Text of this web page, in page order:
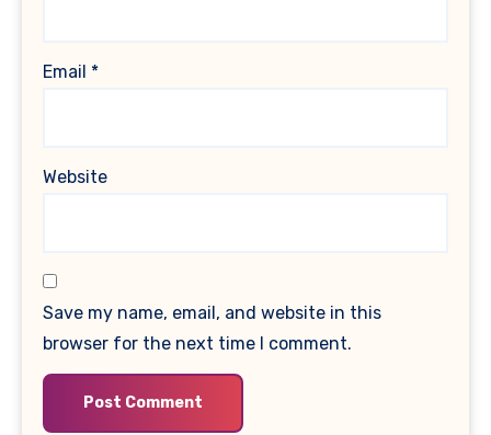
Email *
Website
Save my name, email, and website in this
browser for the next time I comment.